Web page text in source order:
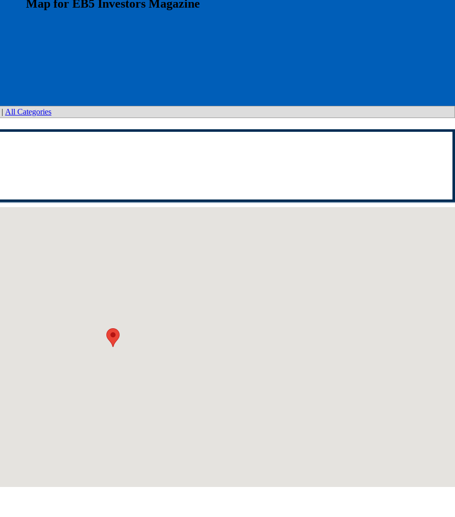
​Map for EB5 Investors Magazine
| All Categories